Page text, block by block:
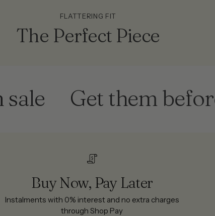
FLATTERING FIT
The Perfect Piece
Get them before
Buy Now, Pay Later
Instalments with 0% interest and no extra charges
through Shop Pay